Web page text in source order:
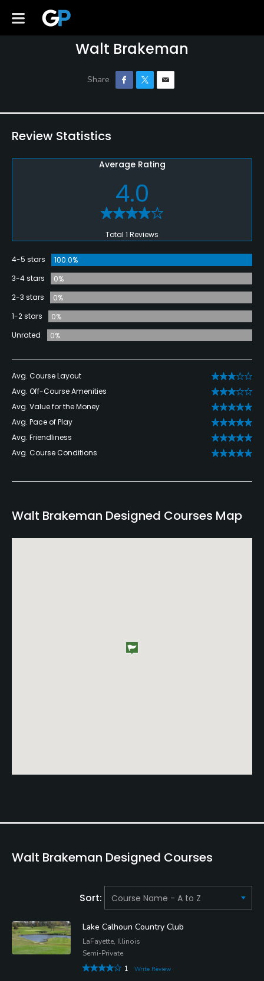
Walt Brakeman
Review Statistics
Average Rating
4.0
Total 1 Reviews
4-5 stars
100.0%
3-4 stars
0%
2-3 stars
0%
1-2 stars
0%
Unrated
0%
Avg. Course Layout
Avg. Off-Course Amenities
Avg. Value for the Money
Avg. Pace of Play
Avg. Friendliness
Avg. Course Conditions
Walt Brakeman Designed Courses Map
Walt Brakeman Designed Courses
Sort:
Lake Calhoun Country Club
LaFayette, Illinois
Semi-Private
1
Write Review